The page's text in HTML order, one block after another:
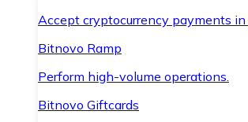
Accept cryptocurrency payments in
Bitnovo Ramp
Perform high-volume operations.
Bitnovo Giftcards